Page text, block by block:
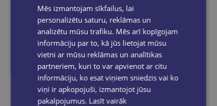
Mēs izmantojam sīkfailus, lai
personalizētu saturu, reklāmas un
analizētu mūsu trafiku. Mēs arī kopīgojam
informāciju par to, kā jūs lietojat mūsu
vietni ar mūsu reklāmas un analītikas
partneriem, kuri to var apvienot ar citu
informāciju, ko esat viņiem sniedzis vai ko
viņi ir apkopojuši, izmantojot jūsu
pakalpojumus. Lasīt vairāk